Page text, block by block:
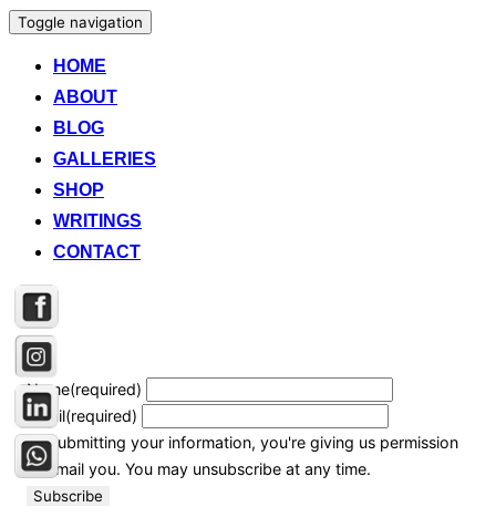
Toggle navigation
HOME
ABOUT
BLOG
GALLERIES
SHOP
WRITINGS
CONTACT
Name(required)
Email(required)
By submitting your information, you're giving us permission
to email you. You may unsubscribe at any time.
Subscribe